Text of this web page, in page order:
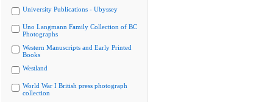
University Publications - Ubyssey
Uno Langmann Family Collection of BC
Photographs
Western Manuscripts and Early Printed
Books
Westland
World War I British press photograph
collection